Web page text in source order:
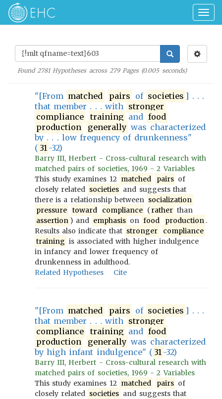
Found2781Hypotheses across 279Pages (0.005seconds)
"[From matched pairs of societies ] . . .
that member . . . with stronger
compliance
training and food
production
generally was characterized
by . . . low frequency of drunkenness"
( 31 -32)
Barry III, Herbert - Cross-cultural research with
matched pairs of societies, 1969 - 2 Variables
This study examines 12 matched pairs of
closely related societies and suggests that
there is a relationship between socialization
pressure
toward compliance ( rather than
assertion ) and emphasis on food production .
Results also indicate that stronger
compliance
training is associated with higher indulgence
in infancy and lower frequency of
drunkenness in adulthood.
Related Hypotheses
Cite
"[From matched pairs of societies ] . . .
that member . . . with stronger
compliance
training and food
production
generally was characterized
by high infant indulgence" ( 31 -32)
Barry III, Herbert - Cross-cultural research with
matched pairs of societies, 1969 - 2 Variables
This study examines 12 matched pairs of
closely related societies and suggests that